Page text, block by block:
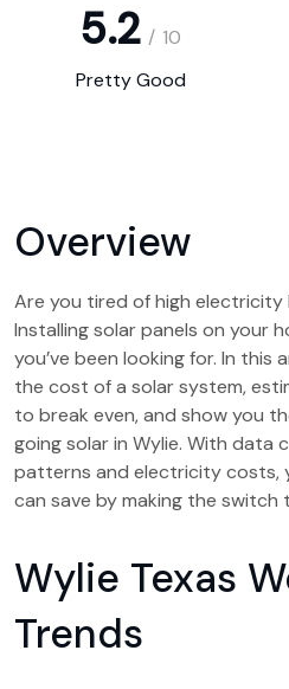
5.2 / 10
Pretty Good
Overview
Are you tired of high electricity
Installing solar panels on your
you’ve been looking for. In this
the cost of a solar system,
to break even, and show you
going solar in Wylie. With data
patterns and electricity costs,
can save by making the switch
Wylie Texas
Trends